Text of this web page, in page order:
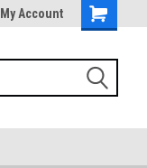
My Account